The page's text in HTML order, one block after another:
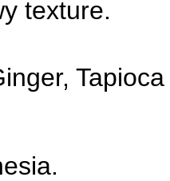
texture.